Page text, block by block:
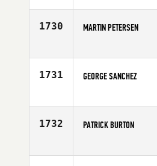
Age
1730 MARTIN PETERSEN
Age
1731 GEORGE SANCHEZ
Age
1732 PATRICK BURTON
Age